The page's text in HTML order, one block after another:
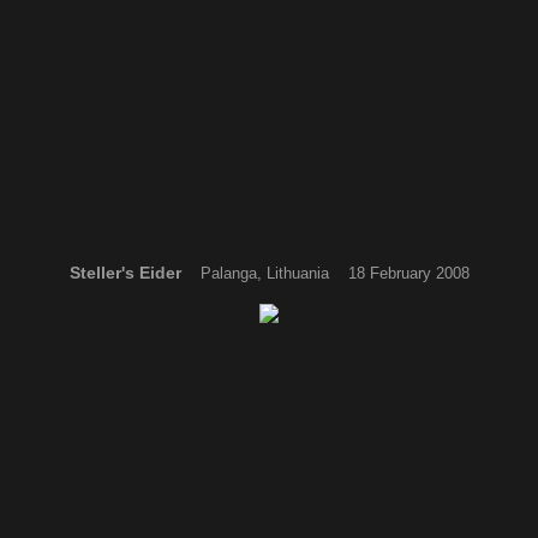
Steller's Eider Palanga, Lithuania 18 February 2008